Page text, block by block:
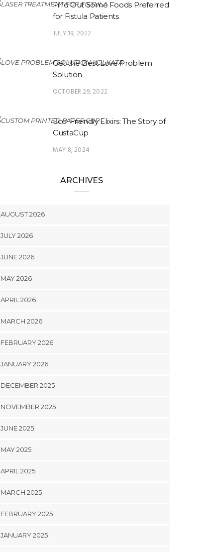
Find Out Some Foods Preferred
for Fistula Patients
JULY 19, 2022
Get the Best Love Problem
Solution
OCTOBER 29, 2022
Eco-Friendly Elixirs: The Story of
CustaCup
MAY 8, 2024
ARCHIVES
AUGUST 2026
JULY 2026
JUNE 2026
MAY 2026
APRIL 2026
MARCH 2026
FEBRUARY 2026
JANUARY 2026
DECEMBER 2025
NOVEMBER 2025
JUNE 2025
MAY 2025
APRIL 2025
MARCH 2025
FEBRUARY 2025
JANUARY 2025